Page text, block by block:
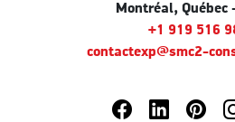
Montréal, Québec
+1 919 516
contactexp@smc2-